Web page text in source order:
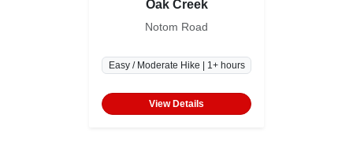
Oak Creek
Notom Road
Easy / Moderate Hike | 1+ hours
View Details